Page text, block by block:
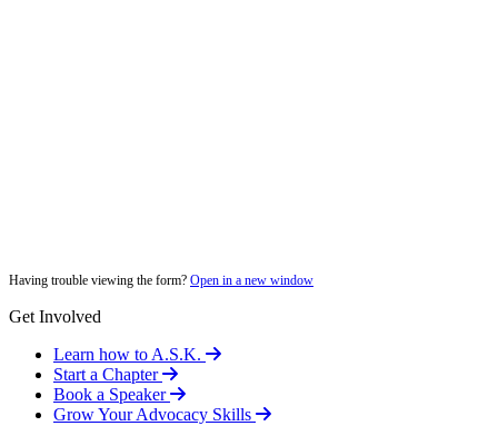
Having trouble viewing the form? Open in a new window
Get Involved
Learn how to A.S.K.
Start a Chapter
Book a Speaker
Grow Your Advocacy Skills